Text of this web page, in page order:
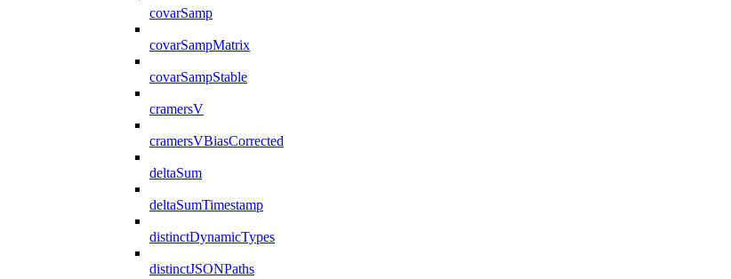
covarSamp
covarSampMatrix
covarSampStable
cramersV
cramersVBiasCorrected
deltaSum
deltaSumTimestamp
distinctDynamicTypes
distinctJSONPaths